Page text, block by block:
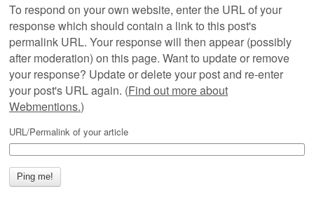
To respond on your own website, enter the URL of your
response which should contain a link to this post's
permalink URL. Your response will then appear (possibly
after moderation) on this page. Want to update or remove
your response? Update or delete your post and re-enter
your post's URL again. (Find out more about
Webmentions.)
URL/Permalink of your article